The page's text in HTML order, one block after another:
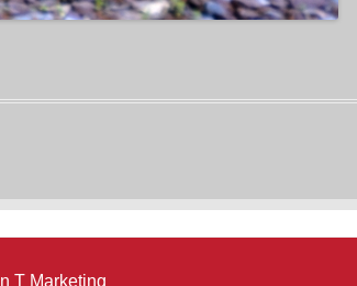
T Marketing